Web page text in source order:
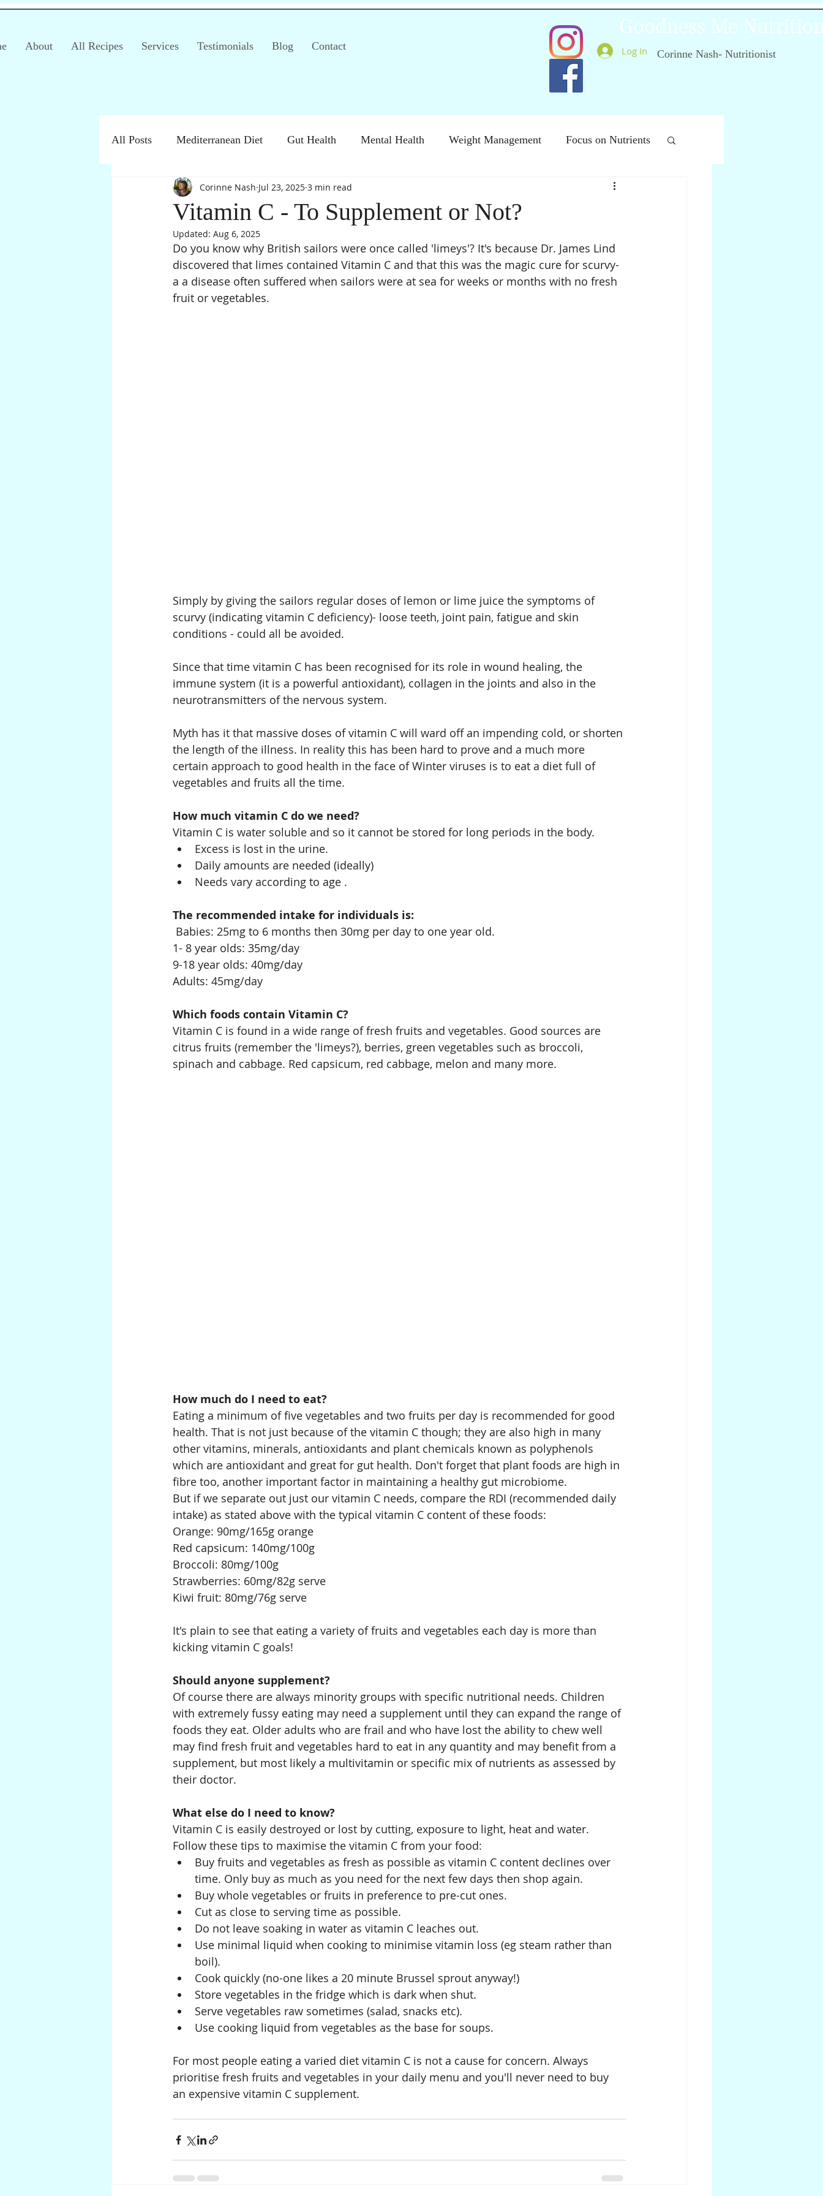
About All Recipes Services Testimonials Blog Contact
Goodness Me
Corinne Nash- Nutritionist
Log In
All Posts Mediterranean Diet Gut Health Mental Health Weight Management Focus on Nutrients
Irritable Bowel Syndrome (IBS) Special Diets
Products Children
Vitamin C - To Supplement or Not?
Corinne Nash Jul 23, 2025 3 min read
Updated: Aug 6, 2025
Do you know why British sailors were once called 'limeys'? It's because Dr. James Lind
discovered that limes contained Vitamin C and that this was the magic cure for scurvy-
a a disease often suffered when sailors were at sea for weeks or months with no fresh
fruit or vegetables.
Simply by giving the sailors regular doses of lemon or lime juice the symptoms of
scurvy (indicating vitamin C deficiency)- loose teeth, joint pain, fatigue and skin
conditions - could all be avoided.
Since that time vitamin C has been recognised for its role in wound healing, the
immune system (it is a powerful antioxidant), collagen in the joints and also in the
neurotransmitters of the nervous system.
Myth has it that massive doses of vitamin C will ward off an impending cold, or shorten
the length of the illness. In reality this has been hard to prove and a much more
certain approach to good health in the face of Winter viruses is to eat a diet full of
vegetables and fruits all the time.
How much vitamin C do we need?
Vitamin C is water soluble and so it cannot be stored for long periods in the body.
Excess is lost in the urine.
Daily amounts are needed (ideally)
Needs vary according to age .
The recommended intake for individuals is:
Babies: 25mg to 6 months then 30mg per day to one year old.
1- 8 year olds: 35mg/day
9-18 year olds: 40mg/day
Adults: 45mg/day
Which foods contain Vitamin C?
Vitamin C is found in a wide range of fresh fruits and vegetables. Good sources are
citrus fruits (remember the 'limeys?), berries, green vegetables such as broccoli,
spinach and cabbage. Red capsicum, red cabbage, melon and many more.
How much do I need to eat?
Eating a minimum of five vegetables and two fruits per day is recommended for good
health. That is not just because of the vitamin C though; they are also high in many
other vitamins, minerals, antioxidants and plant chemicals known as polyphenols
which are antioxidant and great for gut health. Don't forget that plant foods are high in
fibre too, another important factor in maintaining a healthy gut microbiome.
But if we separate out just our vitamin C needs, compare the RDI (recommended daily
intake) as stated above with the typical vitamin C content of these foods:
Orange: 90mg/165g orange
Red capsicum: 140mg/100g
Broccoli: 80mg/100g
Strawberries: 60mg/82g serve
Kiwi fruit: 80mg/76g serve
It's plain to see that eating a variety of fruits and vegetables each day is more than
kicking vitamin C goals!
Should anyone supplement?
Of course there are always minority groups with specific nutritional needs. Children
with extremely fussy eating may need a supplement until they can expand the range of
foods they eat. Older adults who are frail and who have lost the ability to chew well
may find fresh fruit and vegetables hard to eat in any quantity and may benefit from a
supplement, but most likely a multivitamin or specific mix of nutrients as assessed by
their doctor.
What else do I need to know?
Vitamin C is easily destroyed or lost by cutting, exposure to light, heat and water.
Follow these tips to maximise the vitamin C from your food:
Buy fruits and vegetables as fresh as possible as vitamin C content declines over
time. Only buy as much as you need for the next few days then shop again.
Buy whole vegetables or fruits in preference to pre-cut ones.
Cut as close to serving time as possible.
Do not leave soaking in water as vitamin C leaches out.
Use minimal liquid when cooking to minimise vitamin loss (eg steam rather than
boil).
Cook quickly (no-one likes a 20 minute Brussel sprout anyway!)
Store vegetables in the fridge which is dark when shut.
Serve vegetables raw sometimes (salad, snacks etc).
Use cooking liquid from vegetables as the base for soups.
For most people eating a varied diet vitamin C is not a cause for concern. Always
prioritise fresh fruits and vegetables in your daily menu and you'll never need to buy
an expensive vitamin C supplement.